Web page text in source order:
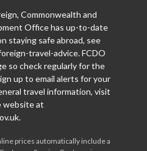
Commonwealth and
Office has up-to-date
staying safe abroad, see
travel-advice. FCDO
so check regularly for the
up to email alerts for your
travel information, visit
website at
.
prices automatically include a